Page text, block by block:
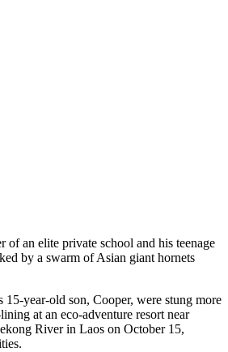
of an elite private school and his teenage
by a swarm of Asian giant hornets
year-old son, Cooper, were stung more
at an eco-adventure resort near
River in Laos on October 15,